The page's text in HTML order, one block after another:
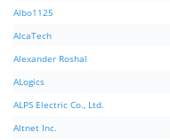
Albo1125
AlcaTech
Alexander Roshal
ALogics
ALPS Electric Co., Ltd.
Altnet Inc.